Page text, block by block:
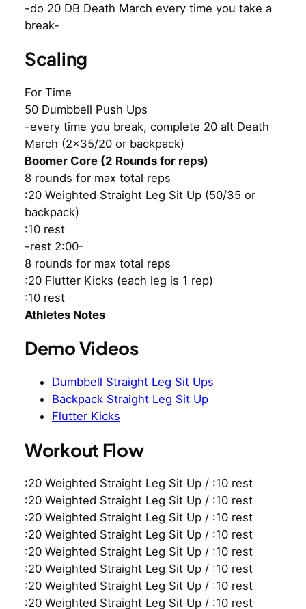
-do 20 DB Death March every time you take a
break-
Scaling
For Time
50 Dumbbell Push Ups
-every time you break, complete 20 alt Death
March (2×35/20 or backpack)
Boomer Core (2 Rounds for reps)
8 rounds for max total reps
:20 Weighted Straight Leg Sit Up (50/35 or
backpack)
:10 rest
-rest 2:00-
8 rounds for max total reps
:20 Flutter Kicks (each leg is 1 rep)
:10 rest
Athletes Notes
Demo Videos
Dumbbell Straight Leg Sit Ups
Backpack Straight Leg Sit Up
Flutter Kicks
Workout Flow
:20 Weighted Straight Leg Sit Up / :10 rest
:20 Weighted Straight Leg Sit Up / :10 rest
:20 Weighted Straight Leg Sit Up / :10 rest
:20 Weighted Straight Leg Sit Up / :10 rest
:20 Weighted Straight Leg Sit Up / :10 rest
:20 Weighted Straight Leg Sit Up / :10 rest
:20 Weighted Straight Leg Sit Up / :10 rest
:20 Weighted Straight Leg Sit Up / :10 rest